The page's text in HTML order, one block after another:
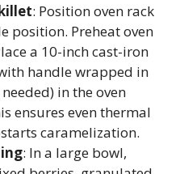
: Position oven rack
position. Preheat oven
a 10-inch cast-iron
handle wrapped in
in the oven
ensures even thermal
caramelization.
: In a large bowl,